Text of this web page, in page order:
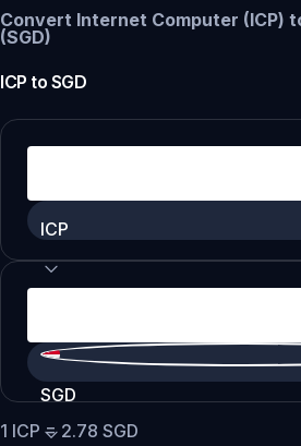
Convert Internet Computer (ICP)
(SGD)
ICP to SGD
ICP
SGD
1 ICP = 2.78 SGD